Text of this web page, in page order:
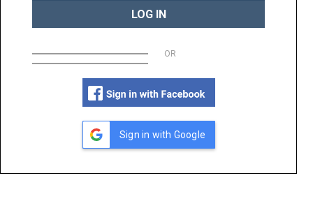
LOG IN
OR
Sign in with Google